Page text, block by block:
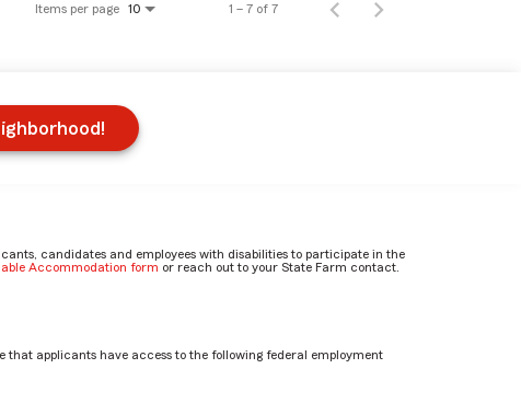
Items per page 10 1 – 7 of 7
candidates and employees with disabilities to participate in the
Accommodation form or reach out to your State Farm contact.
applicants have access to the following federal employment